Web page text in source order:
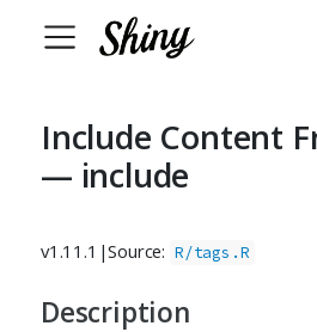
Include Content
— include
v1.11.1 |Source: R/tags.R
Description